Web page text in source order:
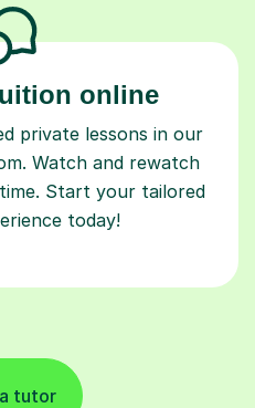
online
private lessons in our
Watch and rewatch
Start your tailored
today!
tutor